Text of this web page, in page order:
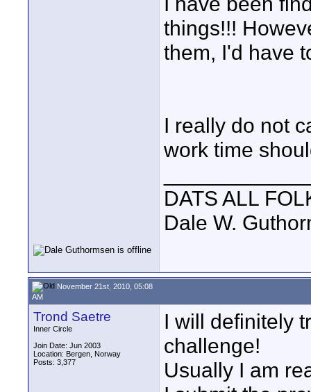
things!!!
them, I'd have
I really do not
work time
DATS ALL
Dale W.
November 21st, 2010, 05:08
AM
Trond Saetre
Inner Circle
Join Date: Jun 2003
Location: Bergen, Norway
Posts: 3,377
I will definitely
challenge!
Usually I am